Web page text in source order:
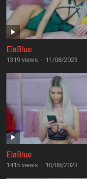
ElaBlue
1319 views · 11/08/2023
ElaBlue
1415 views · 10/08/2023